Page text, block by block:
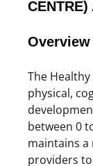
CENTRE)
Overview
The
physical,
between 0
maintains a
providers